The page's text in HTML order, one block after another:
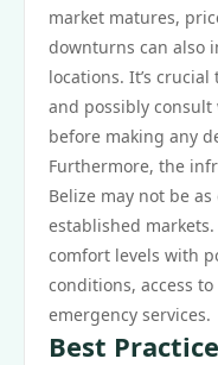
market matures,
downturns can also
locations. It’s
and possibly
before making any
Furthermore, the
Belize may not be
established
comfort levels with
conditions, access
emergency services.
Best